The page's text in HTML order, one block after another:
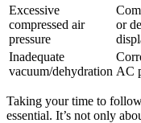
Excessive
compressed air
pressure
or
Inadequate
vacuum/dehydration AC
Taking your time to
essential. It’s ⁤not only